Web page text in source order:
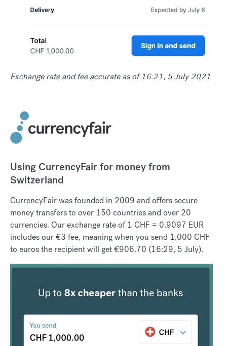
Exchange rate and fee accurate as of 16:21, 5 July 2021
Using CurrencyFair for money from
Switzerland
CurrencyFair was founded in 2009 and offers secure
money transfers to over 150 countries and over 20
currencies. Our exchange rate of 1 CHF = 0.9097 EUR
includes our €3 fee, meaning when you send 1,000 CHF
to euros the recipient will get €906.70 (16:29, 5 July).